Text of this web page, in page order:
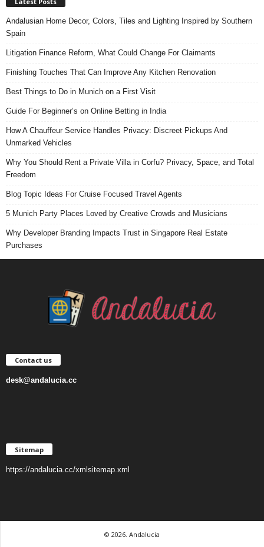
Andalusian Home Decor, Colors, Tiles and Lighting Inspired by Southern
Spain
Litigation Finance Reform, What Could Change For Claimants
Finishing Touches That Can Improve Any Kitchen Renovation
Best Things to Do in Munich on a First Visit
Guide For Beginner’s on Online Betting in India
How A Chauffeur Service Handles Privacy: Discreet Pickups And
Unmarked Vehicles
Why You Should Rent a Private Villa in Corfu? Privacy, Space, and Total
Freedom
Blog Topic Ideas For Cruise Focused Travel Agents
5 Munich Party Places Loved by Creative Crowds and Musicians
Why Developer Branding Impacts Trust in Singapore Real Estate
Purchases
Contact us
desk@andalucia.cc
Sitemap
https://andalucia.cc/xmlsitemap.xml
© 2026. Andalucia